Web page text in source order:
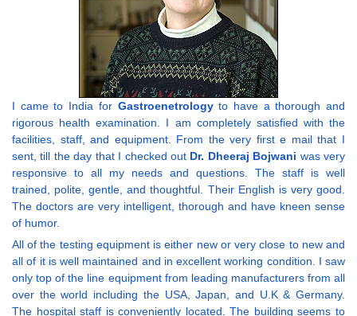
I came to India for Gastroenetrologyto have a thorough and
rigorous health examination. I am completely satisfied with the
facilities, staff, and equipment. From the very first e mail that I
sent, till the day that I checked out Dr. Dheeraj Bojwani was very
responsive to all my needs and questions. The staff is well
trained, polite, gentle, and thoughtful. Their English is very good.
The doctors are very intelligent, thorough and have kneen sense
of humor.
All of the testing equipment is either new or very close to new and
all of it is well maintained and in excellent working condition. I saw
only top of the line equipment from leading manufacturers from all
over the world including the USA, Japan, and U.K & Germany.
The hospital staff is conveniently located. The building seems to